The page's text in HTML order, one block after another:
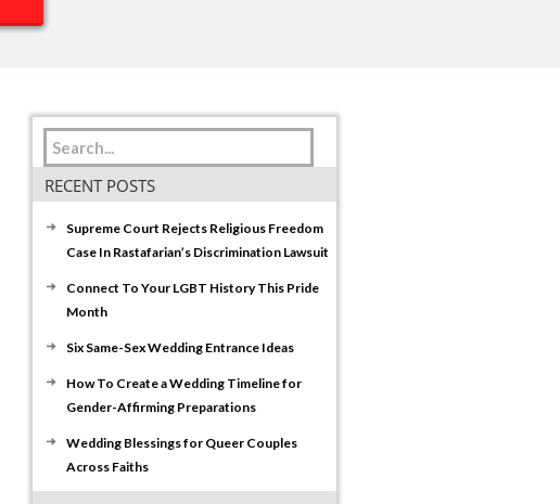
RECENT POSTS
Supreme Court Rejects Religious Freedom
Case In Rastafarian’s Discrimination Lawsuit
Connect To Your LGBT History This Pride
Month
Six Same-Sex Wedding Entrance Ideas
How To Create a Wedding Timeline for
Gender-Affirming Preparations
Wedding Blessings for Queer Couples
Across Faiths